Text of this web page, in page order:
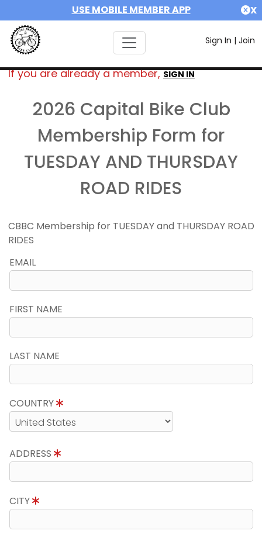
USE MOBILE MEMBER APP X
Sign In | Join
If you are already a member,SIGN IN
2026 Capital Bike Club
Membership Form for
TUESDAY AND THURSDAY
ROAD RIDES
CBBC Membership for TUESDAY and THURSDAY ROAD
RIDES
EMAIL
FIRST NAME
LAST NAME
COUNTRY
ADDRESS
CITY